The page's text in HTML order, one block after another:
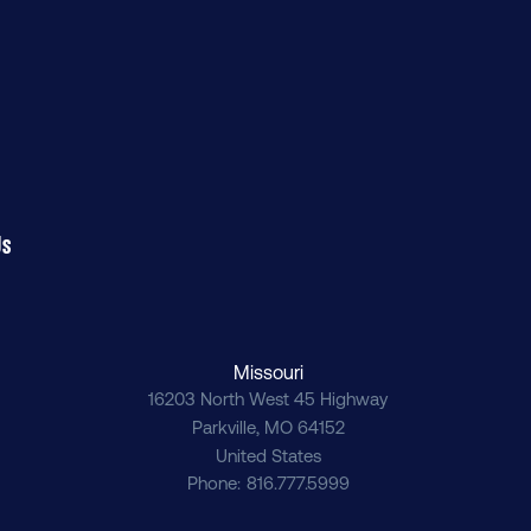
Missouri
16203 North West 45 Highway
Parkville, MO 64152
United States
Phone 816.777.5999